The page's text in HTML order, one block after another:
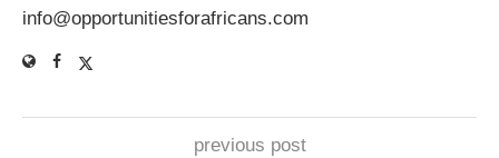
info@opportunitiesforafricans.com
previous post